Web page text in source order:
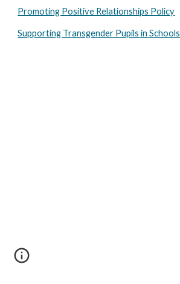
Promoting Positive Relationships Policy
Supporting Transgender Pupils in Schools